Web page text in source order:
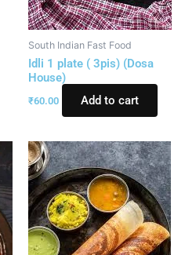
South Indian Fast Food
Idli 1 plate ( 3pis) (Dosa
House)
₹60.00 Add to cart